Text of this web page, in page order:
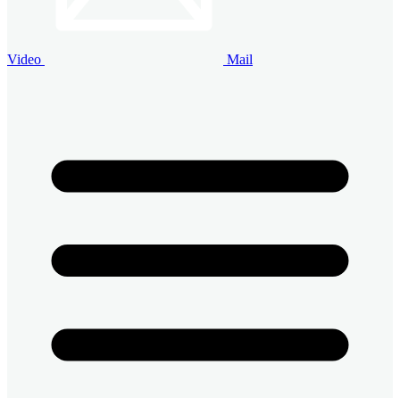
Video Mail